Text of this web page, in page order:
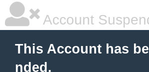
Account
This Account has
nded.